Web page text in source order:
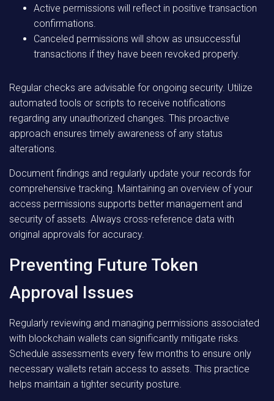
Active permissions will reflect in positive transaction
confirmations.
Canceled permissions will show as unsuccessful
transactions if they have been revoked properly.
Regular checks are advisable for ongoing security. Utilize
automated tools or scripts to receive notifications
regarding any unauthorized changes. This proactive
approach ensures timely awareness of any status
alterations.
Document findings and regularly update your records for
comprehensive tracking. Maintaining an overview of your
access permissions supports better management and
security of assets. Always cross-reference data with
original approvals for accuracy.
Preventing Future Token
Approval Issues
Regularly reviewing and managing permissions associated
with blockchain wallets can significantly mitigate risks.
Schedule assessments every few months to ensure only
necessary wallets retain access to assets. This practice
helps maintain a tighter security posture.